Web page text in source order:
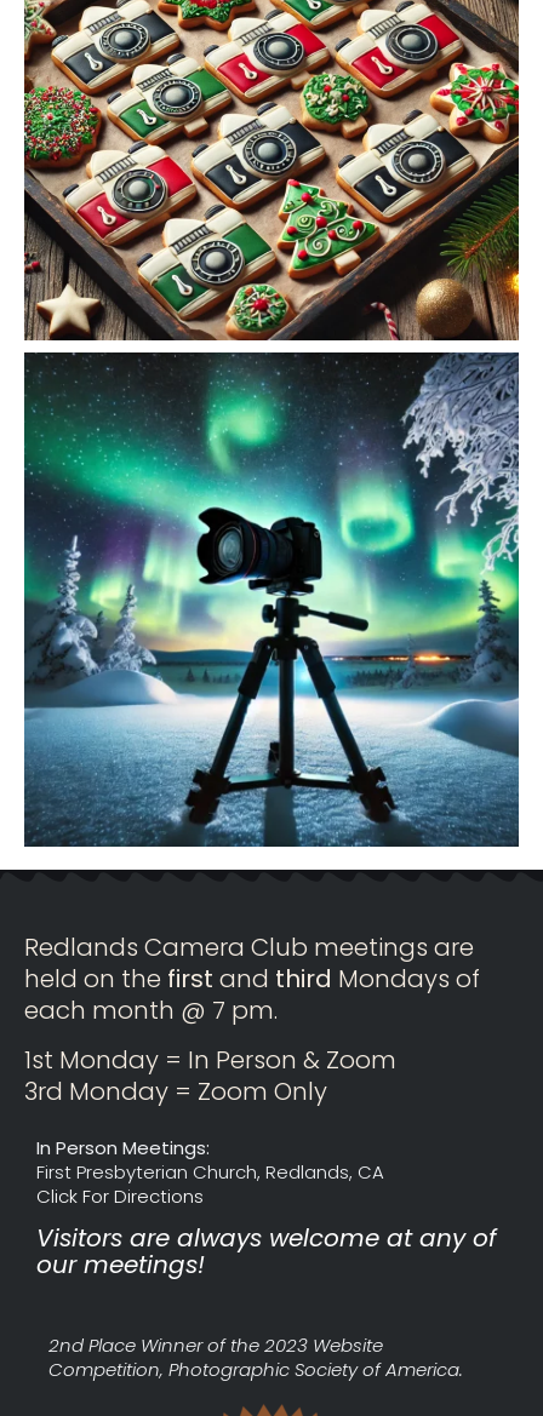
Redlands Camera Club meetings are
held on the first and third Mondays of
each month @ 7 pm.
1st Monday = In Person & Zoom
3rd Monday = Zoom Only
In Person Meetings:
First Presbyterian Church, Redlands, CA
Click For Directions
Visitors are always welcome at any of
our meetings!
2nd Place Winner of the 2023 Website
Competition, Photographic Society of America.